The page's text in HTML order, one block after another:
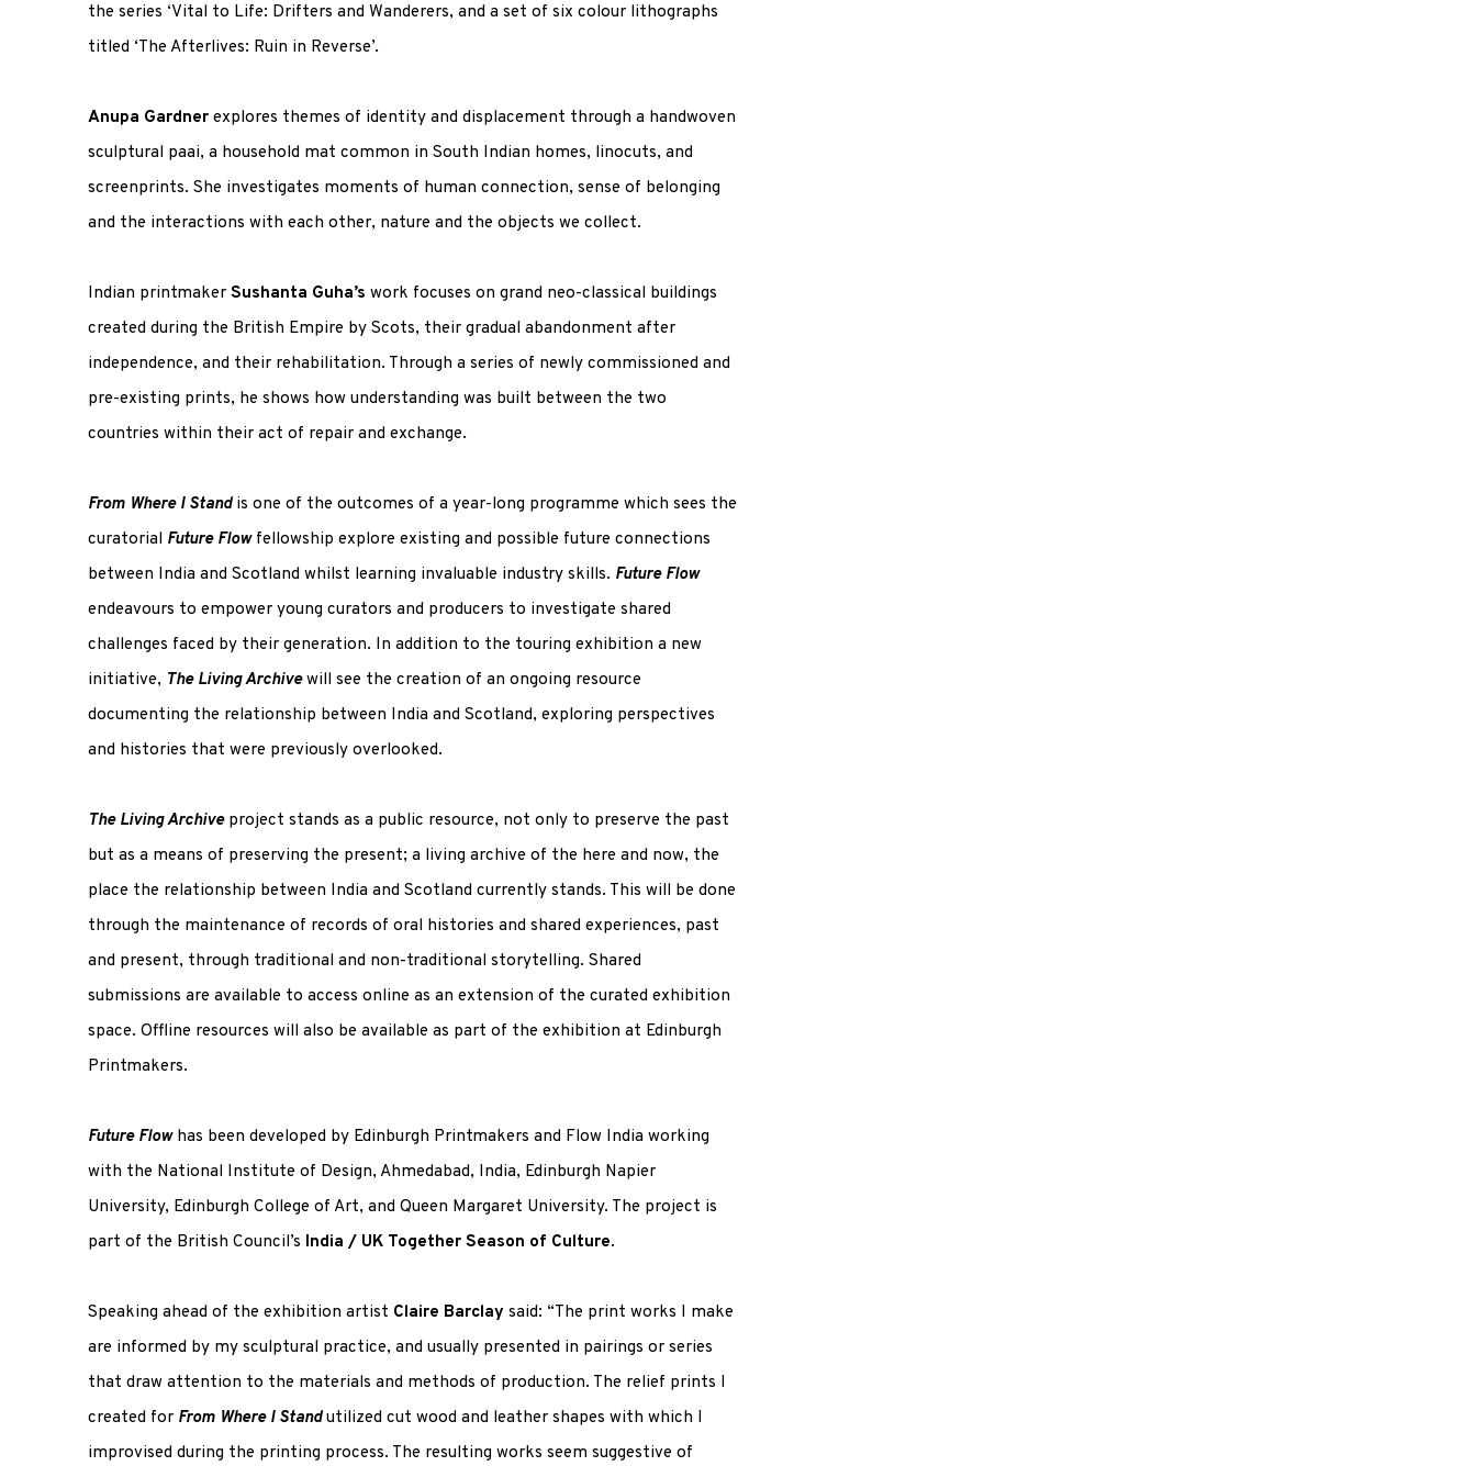
the series ‘Vital to Life: Drifters and Wanderers, and a set of six colour lithographs
titled ‘The Afterlives: Ruin in Reverse’.
Anupa Gardner explores themes of identity and displacement through a handwoven
sculptural paai, a household mat common in South Indian homes, linocuts, and
screenprints. She investigates moments of human connection, sense of belonging
and the interactions with each other, nature and the objects we collect.
Indian printmaker Sushanta Guha’s work focuses on grand neo-classical buildings
created during the British Empire by Scots, their gradual abandonment after
independence, and their rehabilitation. Through a series of newly commissioned and
pre-existing prints, he shows how understanding was built between the two
countries within their act of repair and exchange.
From Where I Stand is one of the outcomes of a year-long programme which sees the
curatorial Future Flow fellowship explore existing and possible future connections
between India and Scotland whilst learning invaluable industry skills. Future Flow
endeavours to empower young curators and producers to investigate shared
challenges faced by their generation. In addition to the touring exhibition a new
initiative, The Living Archivewill see the creation of an ongoing resource
documenting the relationship between India and Scotland, exploring perspectives
and histories that were previously overlooked.
The Living Archive project stands as a public resource, not only to preserve the past
but as a means of preserving the present; a living archive of the here and now, the
place the relationship between India and Scotland currently stands. This will be done
through the maintenance of records of oral histories and shared experiences, past
and present, through traditional and non-traditional storytelling. Shared
submissions are available to access online as an extension of the curated exhibition
space. Offline resources will also be available as part of the exhibition at Edinburgh
Printmakers.
Future Flow has been developed by Edinburgh Printmakers and Flow India working
with the National Institute of Design, Ahmedabad, India, Edinburgh Napier
University, Edinburgh College of Art, and Queen Margaret University. The project is
part of the British Council’s India / UK Together Season of Culture.
Speaking ahead of the exhibition artist Claire Barclay said: “The print works I make
are informed by my sculptural practice, and usually presented in pairings or series
that draw attention to the materials and methods of production. The relief prints I
created for From Where I Stand utilized cut wood and leather shapes with which I
improvised during the printing process. The resulting works seem suggestive of